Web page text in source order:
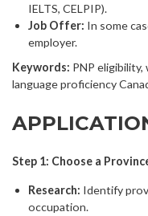
IELTS, CELPIP).
Job Offer: In some
employer.
Keywords: PNP
language proficiency
Step 1: Choose a
Research: Identify
occupation.